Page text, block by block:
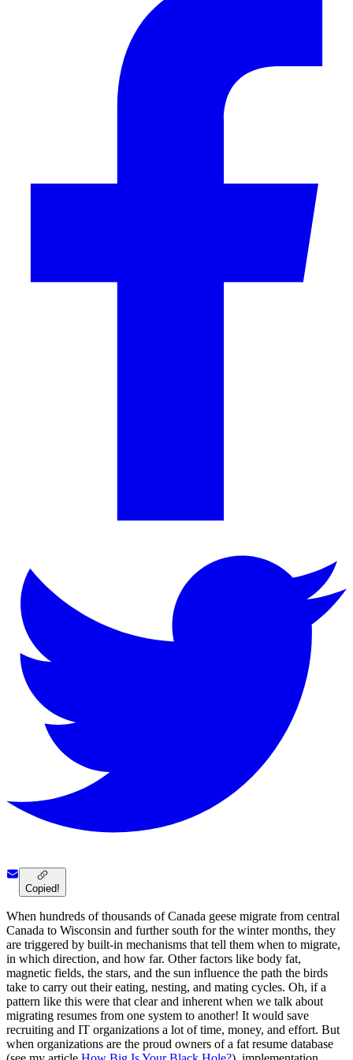
Copied!
When hundreds of thousands of Canada geese migrate from central
Canada to Wisconsin and further south for the winter months, they
are triggered by built-in mechanisms that tell them when to migrate,
in which direction, and how far. Other factors like body fat,
magnetic fields, the stars, and the sun influence the path the birds
take to carry out their eating, nesting, and mating cycles. Oh, if a
pattern like this were that clear and inherent when we talk about
migrating resumes from one system to another! It would save
recruiting and IT organizations a lot of time, money, and effort. But
when organizations are the proud owners of a fat resume database